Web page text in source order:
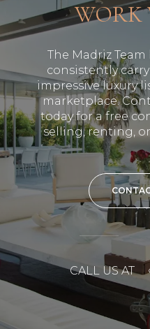
WORK
The Madriz
consistently
impressive luxury
marketplace.
today for a free
selling, renting,
CALL US AT